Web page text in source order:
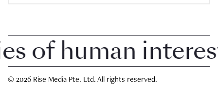
human interest
© 2026 Rise Media Pte. Ltd. All rights reserved.